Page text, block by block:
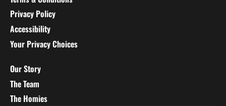
Privacy Policy
Accessibility
Your Privacy Choices
Our Story
The Team
The Homies